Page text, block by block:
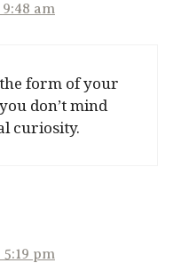
am
form of your
don’t mind
curiosity.
pm